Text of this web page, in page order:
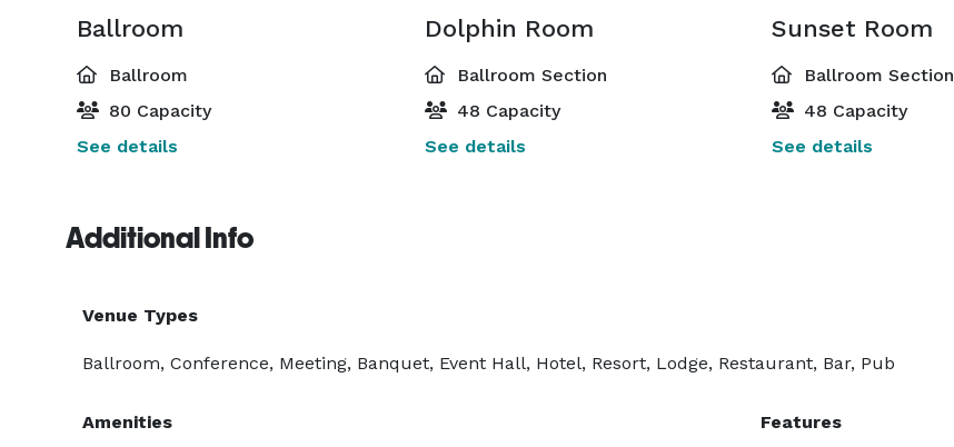
Ballroom
Ballroom
80 Capacity
See details
Dolphin Room
Ballroom Section
48 Capacity
See details
Sunset Room
Ballroom Section
48 Capacity
See details
Additional Info
Venue Types
Ballroom, Conference, Meeting, Banquet, Event Hall, Hotel, Resort, Lodge, Restaurant, Bar, Pub
Amenities
Features